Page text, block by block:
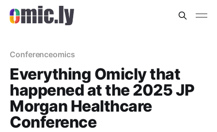
Conferenceomics
Everything Omicly that
happened at the 2025 JP
Morgan Healthcare
Conference